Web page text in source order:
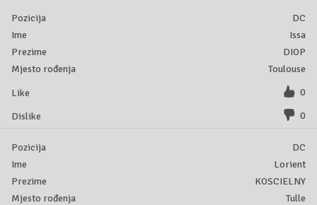
DC
Issa
DIOP
Toulouse
0
0
DC
Lorient
KOSCIELNY
Tulle